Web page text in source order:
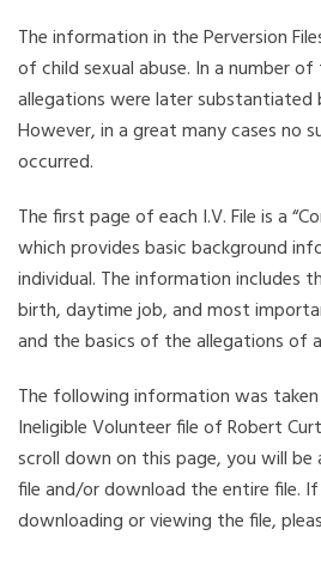
The information in the Perversion
of child sexual abuse. In a number
allegations were later substantiated
However, in a great many cases no
occurred.
The first page of each I.V. File is a
which provides basic background
individual. The information includes
birth, daytime job, and most
and the basics of the allegations of
The following information was
Ineligible Volunteer file of Robert
scroll down on this page, you will
file and/or download the entire file.
downloading or viewing the file,